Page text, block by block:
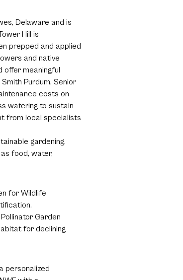
Delaware and is
Hill is
prepped and applied
and native
offer meaningful
Purdum, Senior
costs on
watering to sustain
from local specialists
gardening,
food, water,
for Wildlife
Garden
for declining
personalized